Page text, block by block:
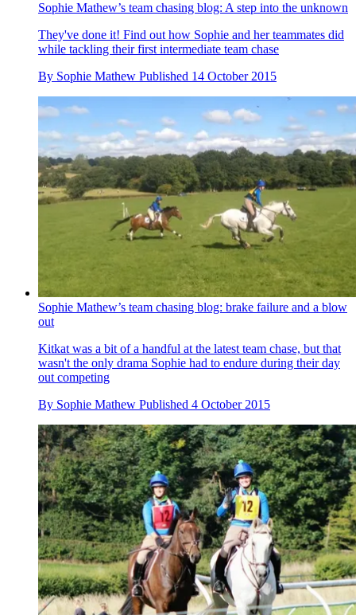
Sophie Mathew’s team chasing blog: A step into the unknown
They've done it! Find out how Sophie and her teammates did
while tackling their first intermediate team chase
By Sophie Mathew Published 14 October 2015
Sophie Mathew’s team chasing blog: brake failure and a blow
out
Kitkat was a bit of a handful at the latest team chase, but that
wasn't the only drama Sophie had to endure during their day
out competing
By Sophie Mathew Published 4 October 2015